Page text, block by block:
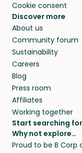
Cookie consent
Discover more
About us
Community forum
Sustainability
Careers
Blog
Press room
Affiliates
Working together
Start searching
Pet sitters
Cat sitters near me
Why not explore…
House sitting
Proud to be B Corp